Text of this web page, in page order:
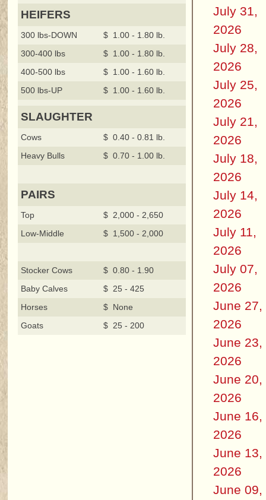
HEIFERS
300 lbs-DOWN
$ 1.00 - 1.80 lb.
300-400 lbs
$ 1.00 - 1.80 lb.
400-500 lbs
$ 1.00 - 1.60 lb.
500 lbs-UP
$ 1.00 - 1.60 lb.
SLAUGHTER
Cows
$ 0.40 - 0.81 lb.
Heavy Bulls
$ 0.70 - 1.00 lb.
PAIRS
Top
$ 2,000 - 2,650
Low-Middle
$ 1,500 - 2,000
Stocker Cows
$ 0.80 - 1.90
Baby Calves
$ 25 - 425
Horses
$ None
Goats
$ 25 - 200
July 31,
2026
July 28,
2026
July 25,
2026
July 21,
2026
July 18,
2026
July 14,
2026
July 11,
2026
July 07,
2026
June 27,
2026
June 23,
2026
June 20,
2026
June 16,
2026
June 13,
2026
June 09,